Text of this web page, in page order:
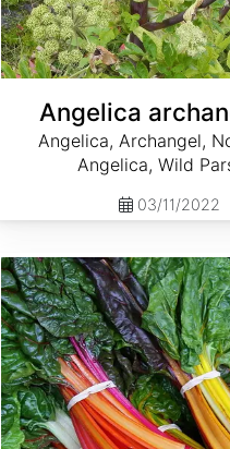
Angelica
Angelica, Archangel,
Angelica, Wild
03/11/2022